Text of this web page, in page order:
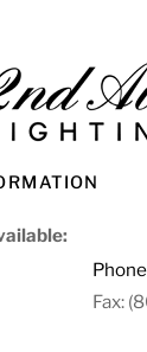
Fax: